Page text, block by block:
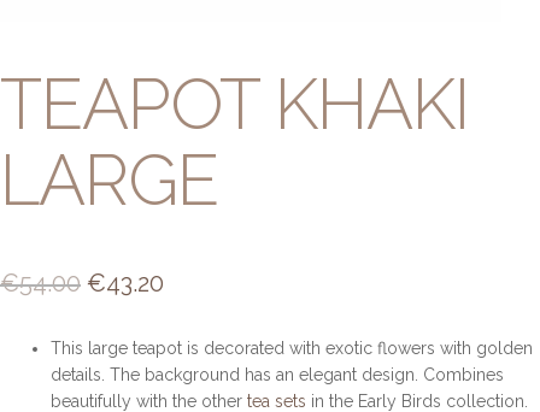
TEAPOT KHAKI
LARGE
€54.00 Original
was:
€54.00.
€43.20
is:
€43.20.
This large teapot is decorated with exotic flowers with golden
details. The background has an elegant design. Combines
beautifully with the other tea sets in the Early Birds collection.